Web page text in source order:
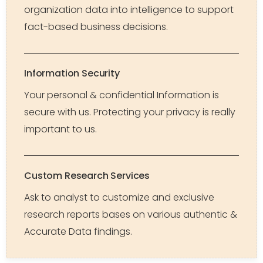
organization data into intelligence to support
fact-based business decisions.
Information Security
Your personal & confidential Information is
secure with us. Protecting your privacy is really
important to us.
Custom Research Services
Ask to analyst to customize and exclusive
research reports bases on various authentic &
Accurate Data findings.